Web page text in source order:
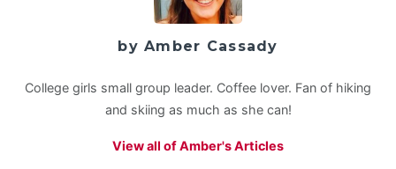
by Amber Cassady
College girls small group leader. Coffee lover. Fan of hiking
and skiing as much as she can!
View all of Amber's Articles